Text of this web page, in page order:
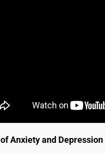
Anxiety and Depression